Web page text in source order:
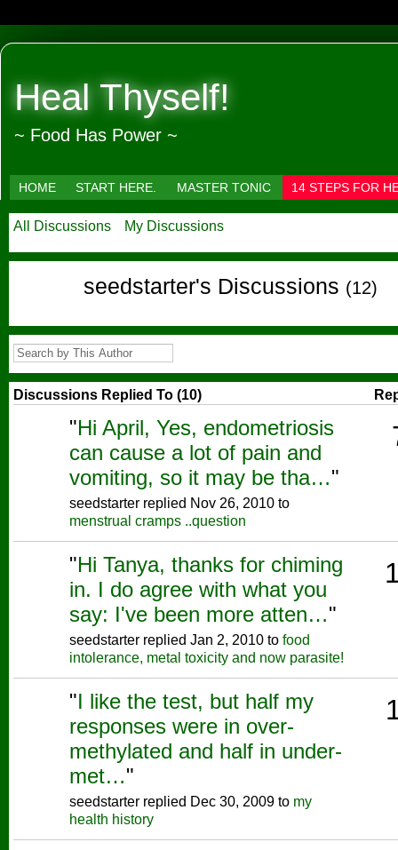
Heal Thyself!
~ Food Has Power ~
HOME START HERE. MASTER TONIC 14 STEPS FOR
All Discussions My Discussions
seedstarter's Discussions (12)
Discussions Replied To (10)
"Hi April, Yes, endometriosis
can cause a lot of pain and
vomiting, so it may be tha…"
seedstarter replied Nov 26, 2010 to
menstrual cramps ..question
"Hi Tanya, thanks for chiming
in. I do agree with what you
say: I've been more atten…"
seedstarter replied Jan 2, 2010 to food
intolerance, metal toxicity and now parasite!
"I like the test, but half my
responses were in over-
methylated and half in under-
met…"
seedstarter replied Dec 30, 2009 to my
health history